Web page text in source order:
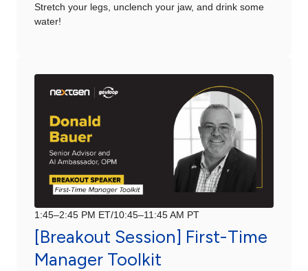
Stretch your legs, unclench your jaw, and drink some
water!
1:45–2:45 PM ET/10:45–11:45 AM PT
[Breakout Session] First-Time
Manager Toolkit